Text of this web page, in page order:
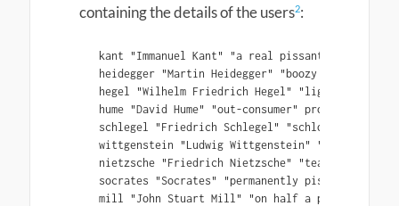
containing the details of the users2:
kant "Immanuel Kant" "a real pissant" projects/
heidegger "Martin Heidegger" "boozy beggar"
hegel "Wilhelm Friedrich Hegel" "lightweight"
hume "David Hume" "out-consumer" projects/hume
schlegel "Friedrich Schlegel" "schloshed"
wittgenstein "Ludwig Wittgenstein" "beery
nietzsche "Friedrich Nietzsche" "teacher of
socrates "Socrates" "permanently pissed"
mill "John Stuart Mill" "on half a pint of